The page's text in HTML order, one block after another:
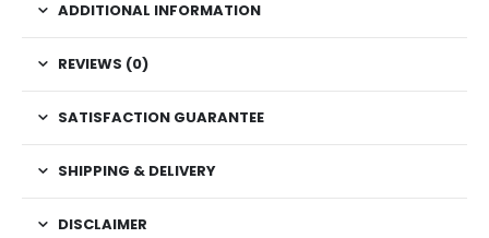
ADDITIONAL INFORMATION
REVIEWS (0)
SATISFACTION GUARANTEE
SHIPPING & DELIVERY
DISCLAIMER